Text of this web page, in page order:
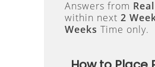
Answers from
within next 2
Weeks Time only.